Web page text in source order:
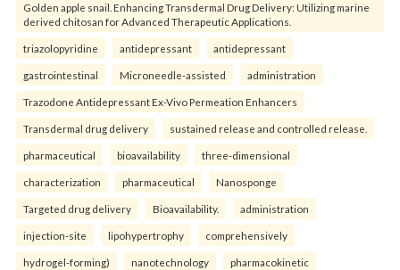
Golden apple snail. Enhancing Transdermal Drug Delivery: Utilizing marine
derived chitosan for Advanced Therapeutic Applications.
triazolopyridine antidepressant antidepressant
gastrointestinal Microneedle-assisted administration
Trazodone Antidepressant Ex-Vivo Permeation Enhancers
Transdermal drug delivery sustained release and controlled release.
pharmaceutical bioavailability three-dimensional
characterization pharmaceutical Nanosponge
Targeted drug delivery Bioavailability. administration
injection-site lipohypertrophy comprehensively
hydrogel-forming) nanotechnology pharmacokinetic